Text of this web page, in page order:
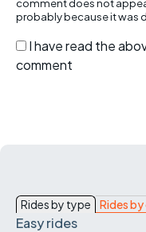
probably because it was
I have read the
comment
Rides by type Rides
Easy rides